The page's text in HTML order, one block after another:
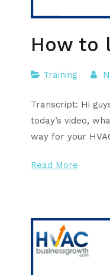
How to
Training
Transcript: Hi
today’s video,
way for your
Read More